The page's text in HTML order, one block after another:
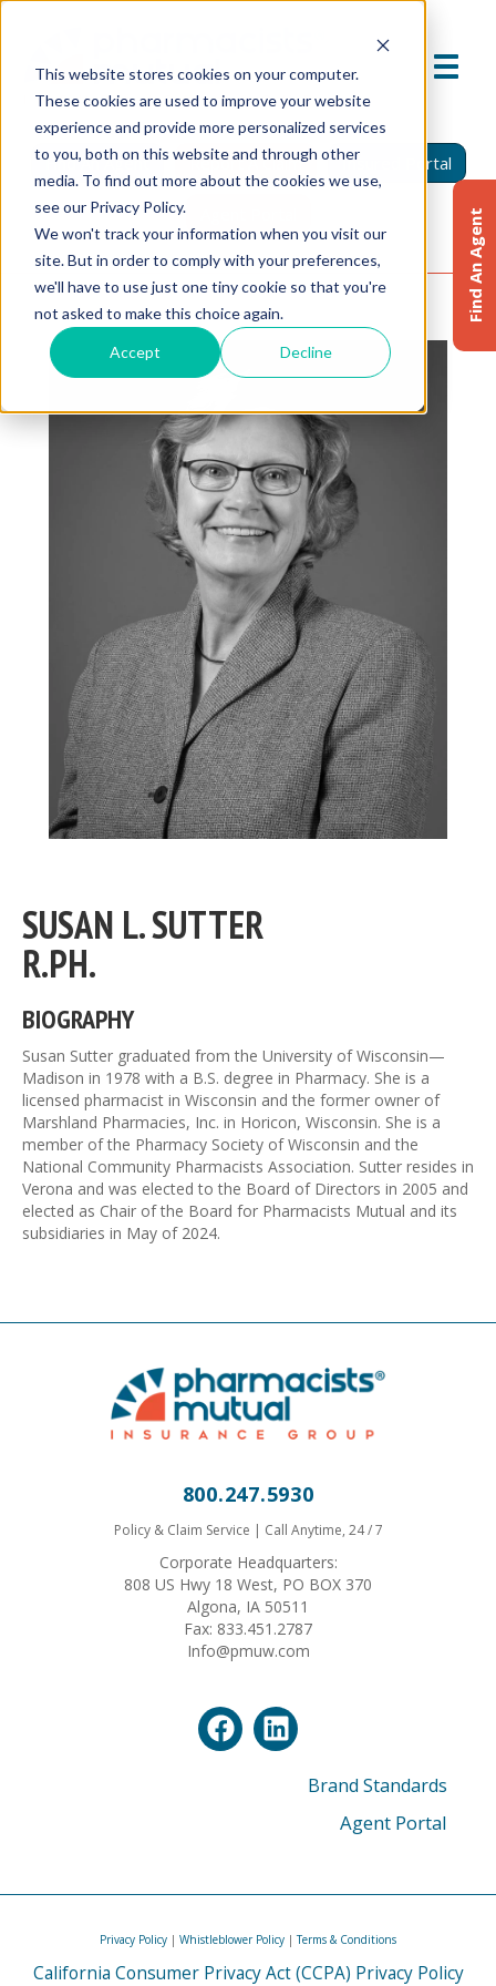
This website stores cookies on your computer.
These cookies are used to improve your website
experience and provide more personalized services
to you, both on this website and through other
media. To find out more about the cookies we use,
see our Privacy Policy.
We won't track your information when you visit our
site. But in order to comply with your preferences,
we'll have to use just one tiny cookie so that you're
not asked to make this choice again.
Accept Decline
Find An Agent Report A Claim Insured Portal
SUSAN L. SUTTER
R.PH.
BIOGRAPHY
Susan Sutter graduated from the University of Wisconsin—
Madison in 1978 with a B.S. degree in Pharmacy. She is a
licensed pharmacist in Wisconsin and the former owner of
Marshland Pharmacies, Inc. in Horicon, Wisconsin. She is a
member of the Pharmacy Society of Wisconsin and the
National Community Pharmacists Association. Sutter resides in
Verona and was elected to the Board of Directors in 2005 and
elected as Chair of the Board for Pharmacists Mutual and its
subsidiaries in May of 2024.
Find An Agent
800.247.5930
Policy & Claim Service | Call Anytime, 24 / 7
Corporate Headquarters:
808 US Hwy 18 West, PO BOX 370
Algona, IA 50511
Fax: 833.451.2787
Info@pmuw.com
Brand Standards
Agent Portal
Privacy Policy | Whistleblower Policy |Terms & Conditions
California Consumer Privacy Act (CCPA) Privacy Policy